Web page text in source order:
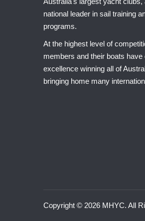
national leader in sail training
programs.
At the highest level of
members and their boats have
excellence winning all of
bringing home many
Copyright © 2026 MHYC. All